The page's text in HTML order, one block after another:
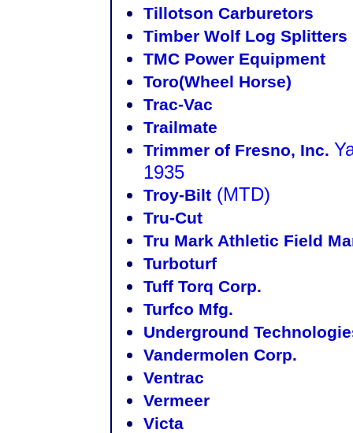
Tillotson Carburetors
Timber Wolf Log Splitters
TMC Power Equipment
Toro(Wheel Horse)
Trac-Vac
Trailmate
Trimmer of Fresno, Inc.
1935
Troy-Bilt (MTD)
Tru-Cut
Tru Mark Athletic Field
Turboturf
Tuff Torq Corp.
Turfco Mfg.
Underground
Vandermolen Corp.
Ventrac
Vermeer
Victa